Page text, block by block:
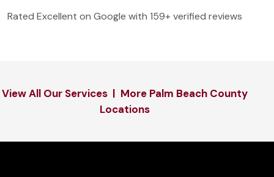
Rated Excellent on Google with 159+ verified reviews
View All Our Services | More Palm Beach County
Locations